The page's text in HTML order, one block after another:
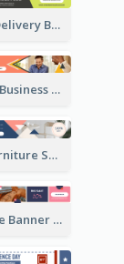
Fast Food Delivery Banner Ad
Boost Your Business Banner Ad
Modern Furniture Shopping Sale Banner Ad
Fall Big Sale Banner Ad